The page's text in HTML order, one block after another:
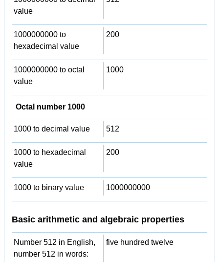
value
1000000000 to
hexadecimal value
200
1000000000 to octal
value
1000
Octal number 1000
1000 to decimal value 512
1000 to hexadecimal
value
200
1000 to binary value 1000000000
Basic arithmetic and algebraic properties
Number 512 in English,
number 512 in words:
five hundred twelve